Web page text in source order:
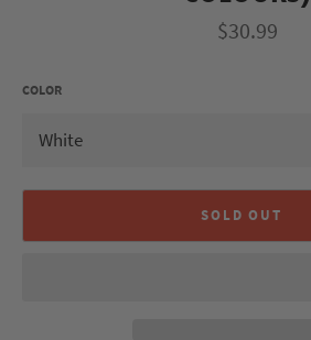
Regular
price
$30.99
COLOR
SOLD OUT